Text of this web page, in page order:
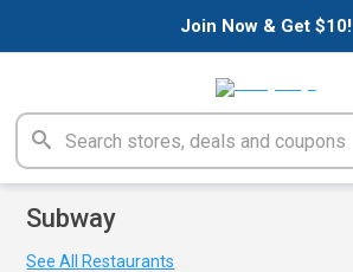
Join Now & Get $10!
Subway
See All Restaurants